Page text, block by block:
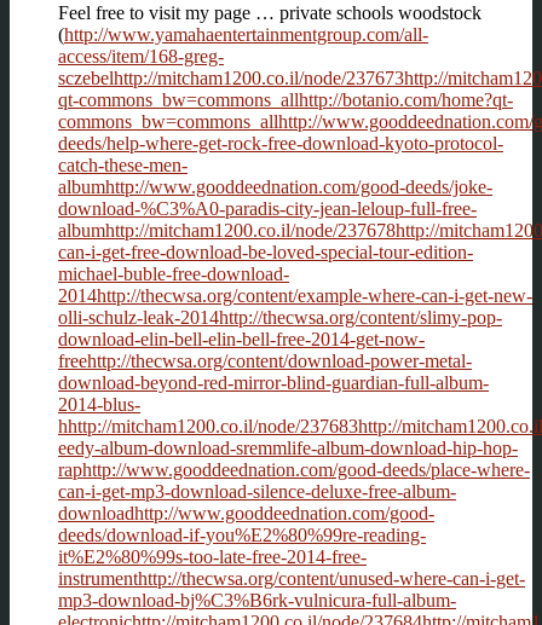
Feel free to visit my page … private schools woodstock
(http://www.yamahaentertainmentgroup.com/all-
access/item/168-greg-
sczebelhttp://mitcham1200.co.il/node/237673http://
qt-commons_bw=commons_allhttp://botanio.com/home?qt-
commons_bw=commons_allhttp://www.gooddeednation.com/
deeds/help-where-get-rock-free-download-kyoto-protocol-
catch-these-men-
albumhttp://www.gooddeednation.com/good-deeds/joke-
download-%C3%A0-paradis-city-jean-leloup-full-free-
albumhttp://mitcham1200.co.il/node/237678http://
can-i-get-free-download-be-loved-special-tour-edition-
michael-buble-free-download-
2014http://thecwsa.org/content/example-where-can-i-get-new-
olli-schulz-leak-2014http://thecwsa.org/content/slimy-pop-
download-elin-bell-elin-bell-free-2014-get-now-
freehttp://thecwsa.org/content/download-power-metal-
download-beyond-red-mirror-blind-guardian-full-album-
2014-blus-
hhttp://mitcham1200.co.il/node/237683http://
eedy-album-download-sremmlife-album-download-hip-hop-
raphttp://www.gooddeednation.com/good-deeds/place-where-
can-i-get-mp3-download-silence-deluxe-free-album-
downloadhttp://www.gooddeednation.com/good-
deeds/download-if-you%E2%80%99re-reading-
it%E2%80%99s-too-late-free-2014-free-
instrumenthttp://thecwsa.org/content/unused-where-can-i-get-
mp3-download-bj%C3%B6rk-vulnicura-full-album-